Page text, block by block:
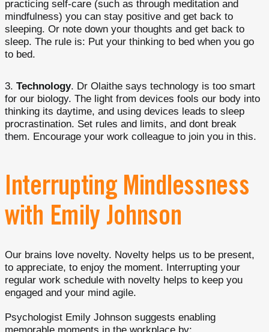
practicing self-care (such as through meditation and
mindfulness) you can stay positive and get back to
sleeping. Or note down your thoughts and get back to
sleep. The rule is: Put your thinking to bed when you go
to bed.
Technology. Dr Olaithe says technology is too smart
for our biology. The light from devices fools our body into
thinking its daytime, and using devices leads to sleep
procrastination. Set rules and limits, and dont break
them. Encourage your work colleague to join you in this.
Interrupting Mindlessness
with Emily Johnson
Our brains love novelty. Novelty helps us to be present,
to appreciate, to enjoy the moment. Interrupting your
regular work schedule with novelty helps to keep you
engaged and your mind agile.
Psychologist Emily Johnson suggests enabling